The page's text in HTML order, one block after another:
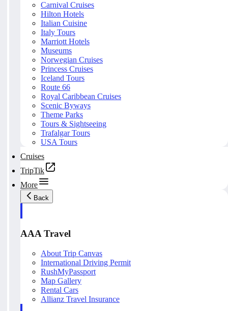
Carnival Cruises
Hilton Hotels
Italian Cuisine
Italy Tours
Marriott Hotels
Museums
Norwegian Cruises
Princess Cruises
Iceland Tours
Route 66
Royal Caribbean Cruises
Scenic Byways
Theme Parks
Tours & Sightseeing
Trafalgar Tours
USA Tours
Cruises
TripTik
More
Back
AAA Travel
About Trip Canvas
International Driving Permit
RushMyPassport
Map Gallery
Rental Cars
Allianz Travel Insurance